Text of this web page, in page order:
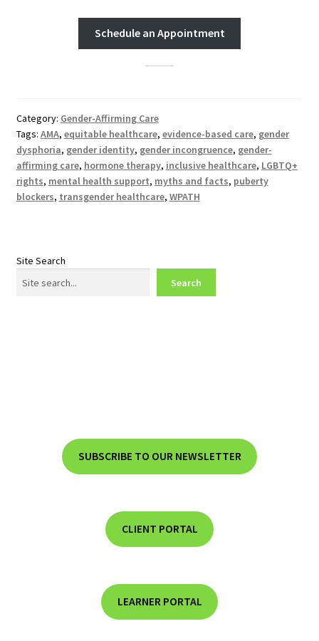
Schedule an Appointment
Category: Gender-Affirming Care
Tags: AMA, equitable healthcare, evidence-based care, gender
dysphoria, gender identity, gender incongruence, gender-
affirming care, hormone therapy, inclusive healthcare, LGBTQ+
rights, mental health support, myths and facts, puberty
blockers, transgender healthcare, WPATH
Site Search
Search
SUBSCRIBE TO OUR NEWSLETTER
CLIENT PORTAL
LEARNER PORTAL